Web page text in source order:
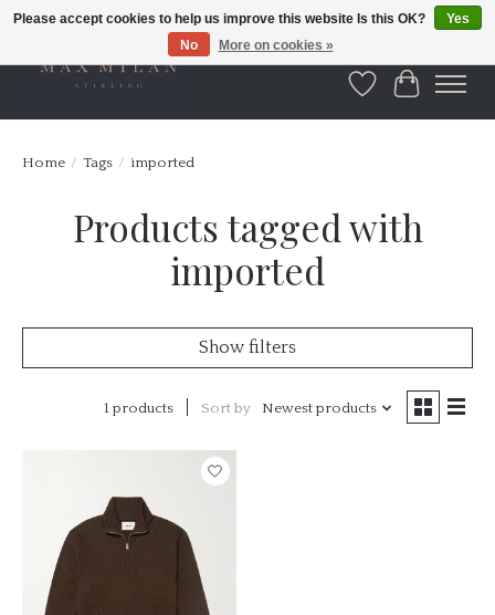
WishlistCart
Home / Tags / imported
Products tagged with
imported
Show filters
1 products Sort by Newest products
Please accept cookies to help us improve this website Is this OK?
Yes
No
More on cookies »